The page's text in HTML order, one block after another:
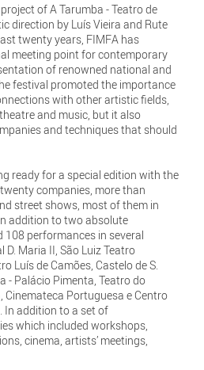
of A Tarumba - Teatro de
direction by Luís Vieira and Rute
twenty years, FIMFA has
meeting point for contemporary
of renowned national and
festival promoted the importance
with other artistic fields,
and music, but it also
and techniques that should
ready for a special edition with the
companies, more than
street shows, most of them in
addition to two absolute
108 performances in several
D. Maria II, São Luiz Teatro
Luís de Camões, Castelo de S.
- Palácio Pimenta, Teatro do
Cinemateca Portuguesa e Centro
In addition to a set of
which included workshops,
cinema, artists’ meetings,